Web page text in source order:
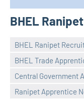
BHEL
BHEL Ranipet
BHEL Trade
Central Government
Ranipet Apprentice
Praveen
No
comments